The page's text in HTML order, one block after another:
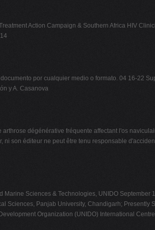
Action Campaign & Southern Africa HIV
por cualquier medio o formato. 04 16-22
y A. Casanova
dégénérative fréquente affectant l'os
son éditeur ne peut être tenu responsable
Sciences & Technologies, UNIDO September
Sciences, Panjab University, Chandigarh; Presently
Organization (UNIDO) International